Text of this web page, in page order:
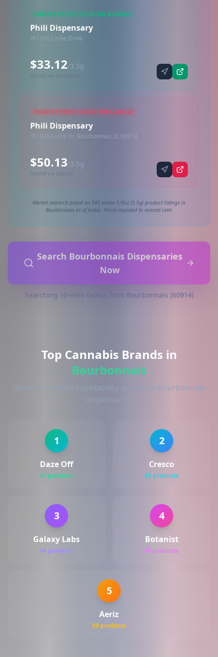
LOWEST PRICED STORE ON AVERAGE
Phili Dispensary
1300 Locke Drive
$33.12/3.5g
Synced via iheartjane
HIGHEST PRICED STORE ON AVERAGE
Phili Dispensary
1300 Locke Dr, Bourbonnais, IL 60914
$50.13/3.5g
Synced via dutchie
Market research based on 340 active 1/8oz (3.5g) product listings in
Bourbonnais as of today. Prices rounded to nearest cent.
Search Bourbonnais Dispensaries
Now
Searching 10-mile radius from Bourbonnais (60914)
Top Cannabis Brands in
Bourbonnais
Based on product availability across 3+ Bourbonnais
dispensaries
1
Daze Off
47 products
2
Cresco
45 products
3
Galaxy Labs
44 products
4
Botanist
40 products
5
Aeriz
39 products